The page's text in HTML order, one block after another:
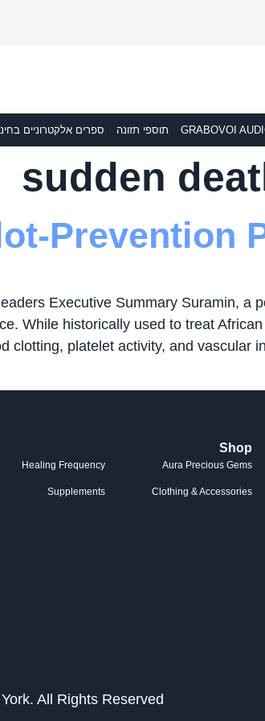
GRABOVOI תוספי תזונה ספרים אלקטרוניים
sudden
Prevention
Executive Summary Suramin, a
While historically used to treat
clotting, platelet activity, and vascular
Shop
Aura Precious Gems
Clothing & Accessories
Healing Frequency
Supplements
All Rights Reserved.